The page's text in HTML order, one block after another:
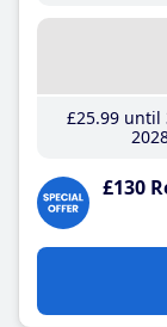
£25.99until
£130